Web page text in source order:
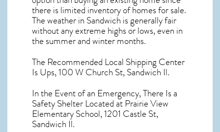
there is limited inventory of homes for sale.
Theweather in Sandwich is generally fair
without any extreme highs or lows, even in
the summer and winter months.
The Recommended Local Shipping Center
Is Ups, 100 W Church St, Sandwich Il.
In the Event of an Emergency, There Is a
Safety Shelter Located at Prairie View
Elementary School, 1201 Castle St,
Sandwich Il.